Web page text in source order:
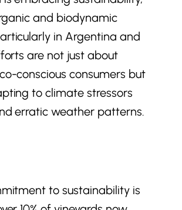
and biodynamic
in Argentina and
are not just about
conscious consumers but
to climate stressors
erratic weather patterns.
to sustainability is